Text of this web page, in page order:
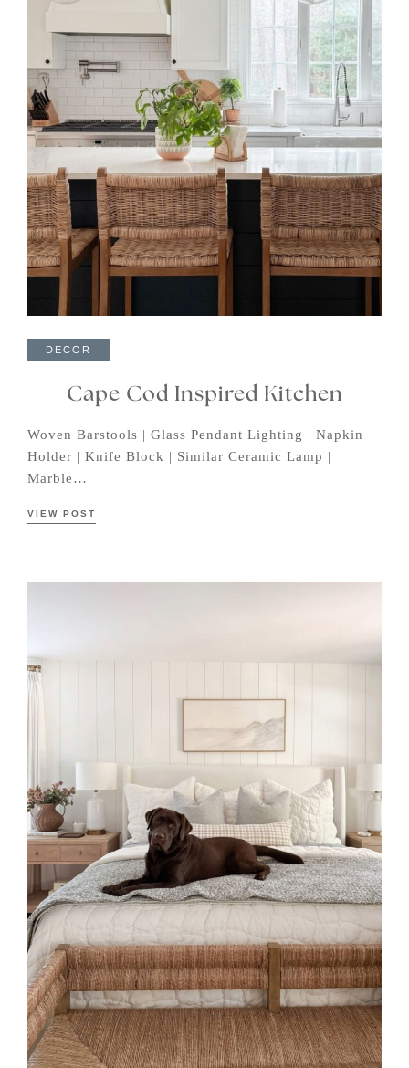
DECOR
Cape Cod Inspired Kitchen
Woven Barstools | Glass Pendant Lighting | Napkin
Holder | Knife Block | Similar Ceramic Lamp |
Marble…
VIEW POST